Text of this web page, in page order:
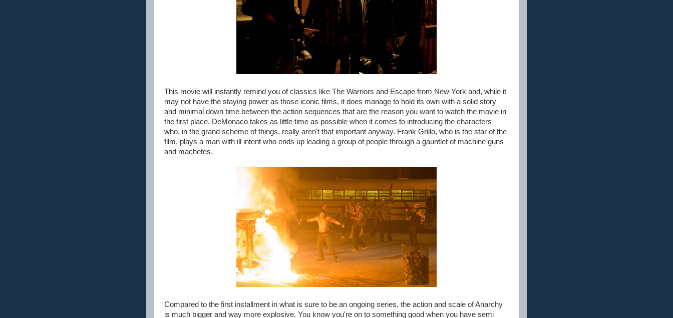
This movie will instantly remind you of classics like The Warriors and Escape from New York and, while it
may not have the staying power as those iconic films, it does manage to hold its own with a solid story
and minimal down time between the action sequences that are the reason you want to watch the movie in
the first place. DeMonaco takes as little time as possible when it comes to introducing the characters
who, in the grand scheme of things, really aren't that important anyway. Frank Grillo, who is the star of the
film, plays a man with ill intent who ends up leading a group of people through a gauntlet of machine guns
and machetes.
Compared to the first installment in what is sure to be an ongoing series, the action and scale of Anarchy
is much bigger and way more explosive. You know you're on to something good when you have semi